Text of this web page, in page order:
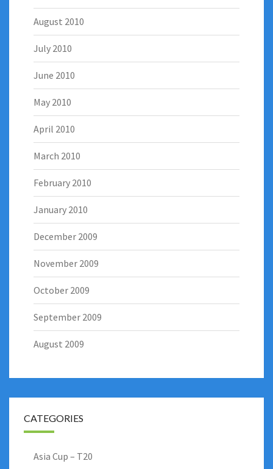
August 2010
July 2010
June 2010
May 2010
April 2010
March 2010
February 2010
January 2010
December 2009
November 2009
October 2009
September 2009
August 2009
CATEGORIES
Asia Cup – T20